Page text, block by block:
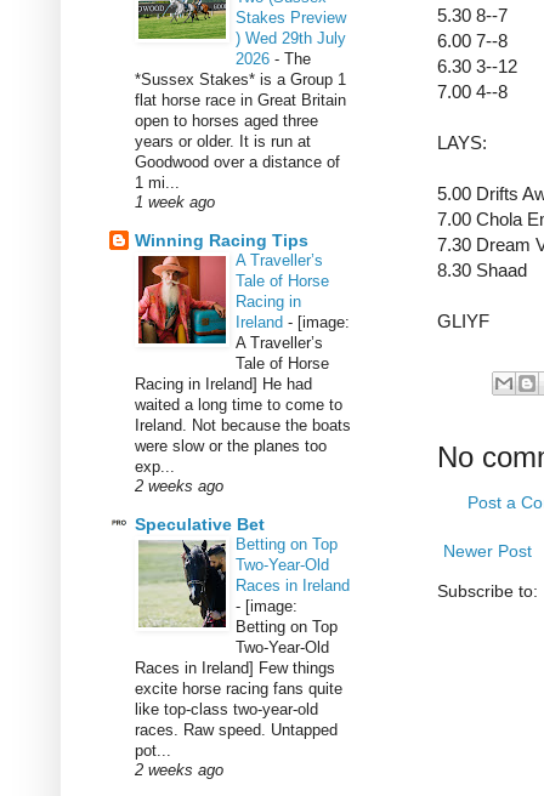
5.30 8--7
6.00 7--8
6.30 3--12
7.00 4--8
LAYS:
5.00 Drifts
7.00 Chola
7.30 Dream
8.30 Shaad
GLIYF
No
Post a
Newer Post
Subscribe to:
Stakes Preview
) Wed 29th July
2026 - The
*Sussex Stakes* is a Group 1
flat horse race in Great Britain
open to horses aged three
years or older. It is run at
Goodwood over a distance of
1 mi...
1 week ago
Winning Racing Tips
A Traveller’s
Tale of Horse
Racing in
Ireland - [image:
A Traveller’s
Tale of Horse
Racing in Ireland] He had
waited a long time to come to
Ireland. Not because the boats
were slow or the planes too
exp...
2 weeks ago
Speculative Bet
Betting on Top
Two-Year-Old
Races in Ireland
- [image:
Betting on Top
Two-Year-Old
Races in Ireland] Few things
excite horse racing fans quite
like top-class two-year-old
races. Raw speed. Untapped
pot...
2 weeks ago